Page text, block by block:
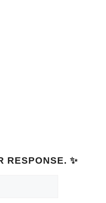
RESPONSE. ✨